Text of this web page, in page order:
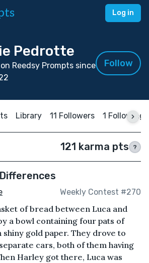
Log in
Pedrotte
Reedsy Prompts since
Follow
Library 11 Followers 1 Following
121 karma pts ?
Weekly Contest #270
of bread between Luca and
a bowl containing four pats of
gold paper. They drove to
cars, both of them having
Harley got there, Luca was